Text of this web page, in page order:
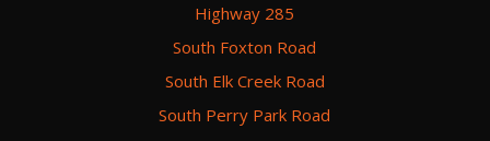
Highway 285
South Foxton Road
South Elk Creek Road
South Perry Park Road